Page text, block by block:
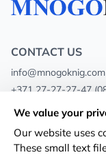
CONTACT US
info@mnogoknig.com
+371 27-27-27-47
Rīga, Augusta
About us
We value your
Our website uses
These small text